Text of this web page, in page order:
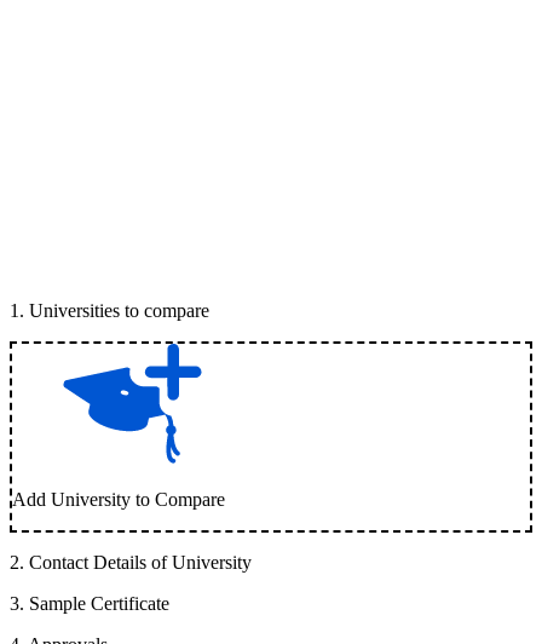
1 . Universities to compare
Add University to Compare
2. Contact Details of University
3. Sample Certificate